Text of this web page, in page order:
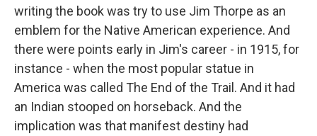
writing the book was try to use Jim Thorpe as an
emblem for the Native American experience. And
there were points early in Jim's career - in 1915, for
instance - when the most popular statue in
America was called The End of the Trail. And it had
an Indian stooped on horseback. And the
implication was that manifest destiny had